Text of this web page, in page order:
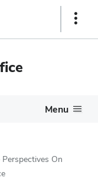
Show
Menu
On